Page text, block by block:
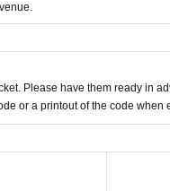
Please have them ready in
or a printout of the code when